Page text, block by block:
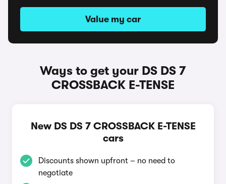
Value my car
Ways to get your DS DS 7
CROSSBACK E-TENSE
New DS DS 7 CROSSBACK E-TENSE
cars
Discounts shown upfront – no need to
negotiate